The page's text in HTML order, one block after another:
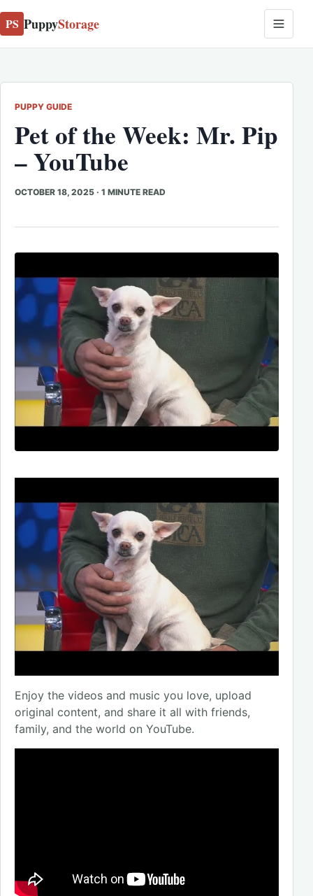
PS PuppyStorage
PUPPY GUIDE
Pet of the Week: Mr. Pip
– YouTube
OCTOBER 18, 2025 · 1 MINUTE READ
Enjoy the videos and music you love, upload
original content, and share it all with friends,
family, and the world on YouTube.